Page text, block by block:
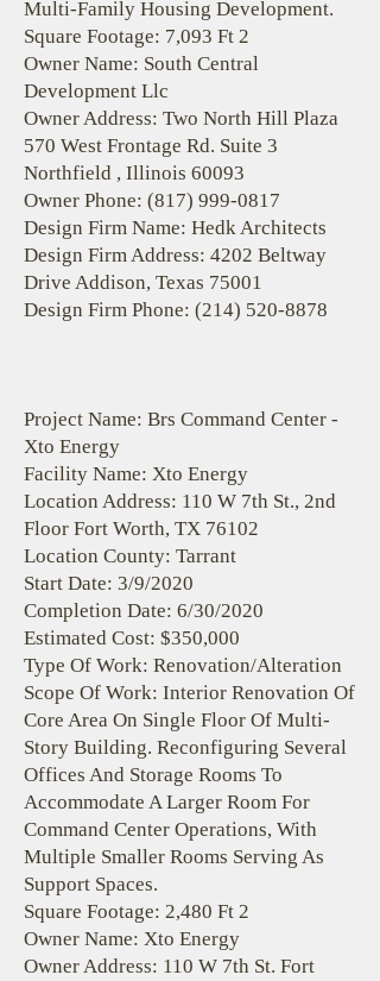
Multi-Family Housing Development.
Square Footage: 7,093 Ft 2
Owner Name: South Central
Development Llc
Owner Address: Two North Hill Plaza
570 West Frontage Rd. Suite 3
Northfield , Illinois 60093
Owner Phone: (817) 999-0817
Design Firm Name: Hedk Architects
Design Firm Address: 4202 Beltway
Drive Addison, Texas 75001
Design Firm Phone: (214) 520-8878
Project Name: Brs Command Center -
Xto Energy
Facility Name: Xto Energy
Location Address: 110 W 7th St., 2nd
Floor Fort Worth, TX 76102
Location County: Tarrant
Start Date: 3/9/2020
Completion Date: 6/30/2020
Estimated Cost: $350,000
Type Of Work: Renovation/Alteration
Scope Of Work: Interior Renovation Of
Core Area On Single Floor Of Multi-
Story Building. Reconfiguring Several
Offices And Storage Rooms To
Accommodate A Larger Room For
Command Center Operations, With
Multiple Smaller Rooms Serving As
Support Spaces.
Square Footage: 2,480 Ft 2
Owner Name: Xto Energy
Owner Address: 110 W 7th St. Fort